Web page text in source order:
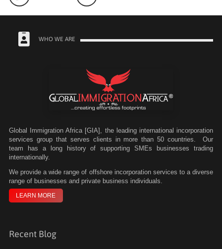
WHO WE ARE
Global Immigration Africa [GIA], the leading international incorporation
services group that serves clients in more than 50 countries. Our
team has a long history of supporting SMEs businesses trading
internationally.
We provide a wide range of offshore incorporation services to a diverse
range of businesses and private business individuals.
LEARN MORE
Recent Blog